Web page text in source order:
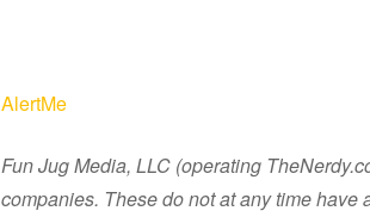
AlertMe
Fun Jug Media, LLC (operating
companies. These do not at any time